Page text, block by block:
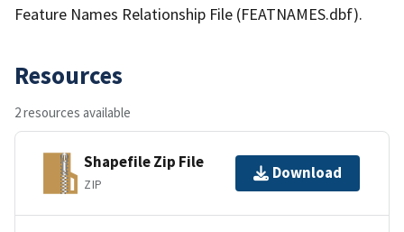
Feature Names Relationship File (FEATNAMES.dbf).
Resources
2 resources available
Shapefile Zip File
ZIP
Download